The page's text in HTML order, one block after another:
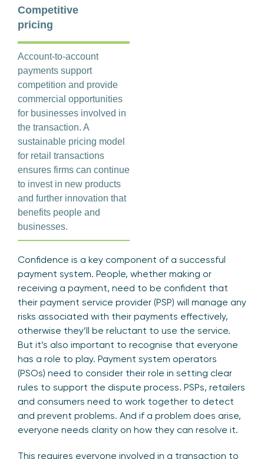
Competitive
pricing
Account-to-account
payments support
competition and provide
commercial opportunities
for businesses involved in
the transaction. A
sustainable pricing model
for retail transactions
ensures firms can continue
to invest in new products
and further innovation that
benefits people and
businesses.
Confidence is a key component of a successful
payment system. People, whether making or
receiving a payment, need to be confident that
their payment service provider (PSP) will manage any
risks associated with their payments effectively,
otherwise they’ll be reluctant to use the service.
But it’s also important to recognise that everyone
has a role to play. Payment system operators
(PSOs) need to consider their role in setting clear
rules to support the dispute process. PSPs, retailers
and consumers need to work together to detect
and prevent problems. And if a problem does arise,
everyone needs clarity on how they can resolve it.
This requires everyone involved in a transaction to